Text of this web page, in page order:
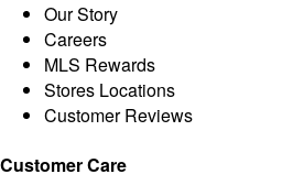
Our Story
Careers
MLS Rewards
Stores Locations
Customer Reviews
Customer Care